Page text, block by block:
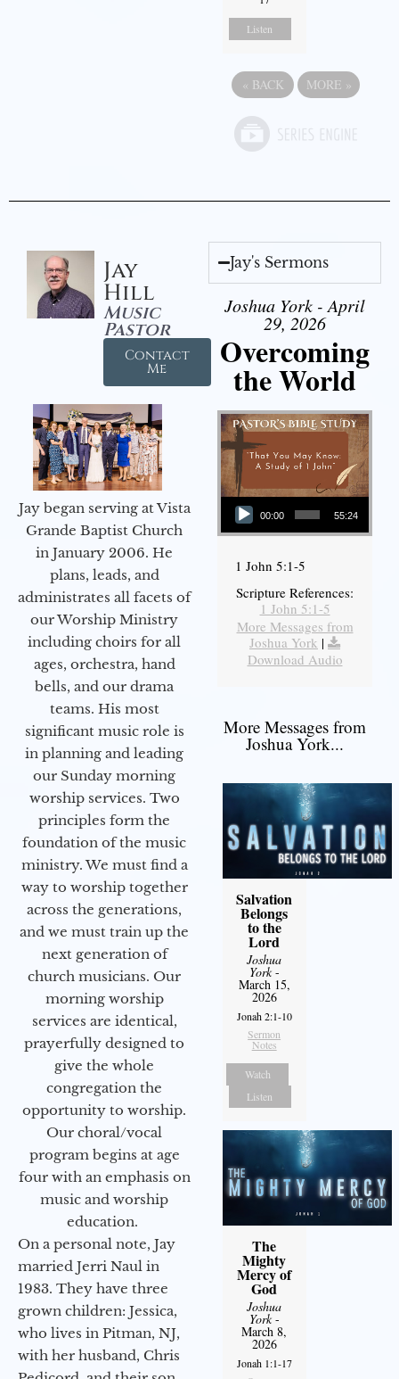
Listen
« BACK MORE »
Jay
Hill
Music
Pastor
Contact
Me
Jay began serving at Vista
Grande Baptist Church
in January 2006. He
plans, leads, and
administrates all facets of
our Worship Ministry
including choirs for all
ages, orchestra, hand
bells, and our drama
teams. His most
significant music role is
in planning and leading
our Sunday morning
worship services. Two
principles form the
foundation of the music
ministry. We must find a
way to worship together
across the generations,
and we must train up the
next generation of
church musicians. Our
morning worship
services are identical,
prayerfully designed to
give the whole
congregation the
opportunity to worship.
Our choral/vocal
program begins at age
four with an emphasis on
music and worship
education.
On a personal note, Jay
married Jerri Naul in
1983. They have three
grown children: Jessica,
who lives in Pitman, NJ,
with her husband, Chris
Jay's Sermons
Joshua York - April
29, 2026
Overcoming
the World
Audio Player
00:00 55:24
1 John 5:1-5
Scripture References:
1 John 5:1-5
More Messages from
Joshua York |
Download Audio
More Messages from
Joshua York...
Salvation
Belongs
to the
Lord
Joshua
York-
March 15,
2026
Jonah 2:1-10
Sermon
Notes
Watch
Listen
The
Mighty
Mercy of
God
Joshua
York-
March 8,
2026
Jonah 1:1-17